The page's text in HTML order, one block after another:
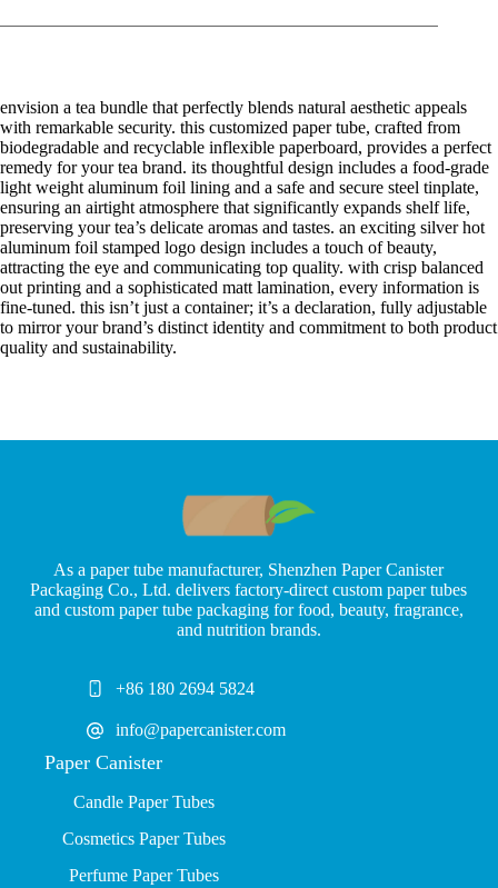
envision a tea bundle that perfectly blends natural aesthetic appeals
with remarkable security. this customized paper tube, crafted from
biodegradable and recyclable inflexible paperboard, provides a perfect
remedy for your tea brand. its thoughtful design includes a food-grade
light weight aluminum foil lining and a safe and secure steel tinplate,
ensuring an airtight atmosphere that significantly expands shelf life,
preserving your tea’s delicate aromas and tastes. an exciting silver hot
aluminum foil stamped logo design includes a touch of beauty,
attracting the eye and communicating top quality. with crisp balanced
out printing and a sophisticated matt lamination, every information is
fine-tuned. this isn’t just a container; it’s a declaration, fully adjustable
to mirror your brand’s distinct identity and commitment to both product
quality and sustainability.
As a paper tube manufacturer, Shenzhen Paper Canister
Packaging Co., Ltd. delivers factory-direct custom paper tubes
and custom paper tube packaging for food, beauty, fragrance,
and nutrition brands.
+86 180 2694 5824
info@papercanister.com
Paper Canister
Candle Paper Tubes
Cosmetics Paper Tubes
Perfume Paper Tubes